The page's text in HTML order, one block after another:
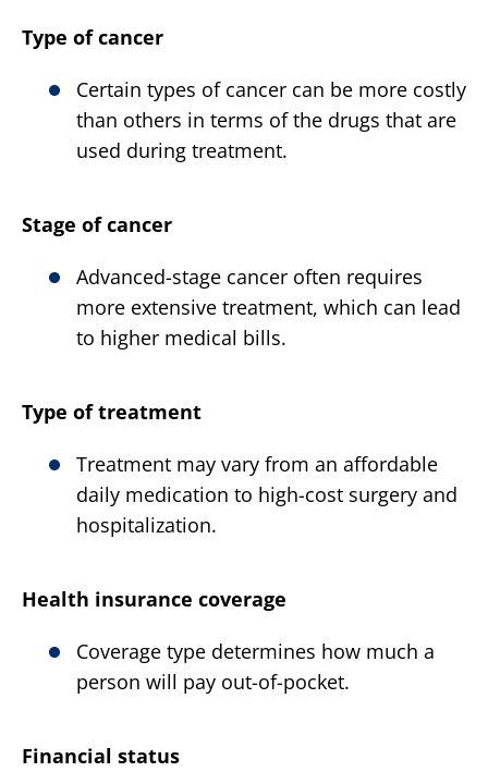
Type of cancer
Certain types of cancer can be more costly
than others in terms of the drugs that are
used during treatment.
Stage of cancer
Advanced-stage cancer often requires
more extensive treatment, which can lead
to higher medical bills.
Type of treatment
Treatment may vary from an affordable
daily medication to high-cost surgery and
hospitalization.
Health insurance coverage
Coverage type determines how much a
person will pay out-of-pocket.
Financial status